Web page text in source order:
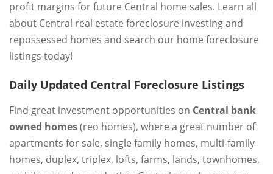
profit margins for future Central home sales. Learn all
about Central real estate foreclosure investing and
repossessed homes and search our home foreclosure
listings today!
Daily Updated Central Foreclosure Listings
Find great investment opportunities on Central bank
owned homes(reo homes), where a great number of
apartments for sale, single family homes, multi-family
homes, duplex, triplex, lofts, farms, lands, townhomes,